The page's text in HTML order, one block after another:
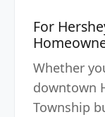
For
Whether
downtown
Township